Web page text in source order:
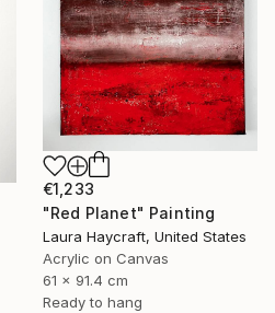
€1,233
"Red Planet" Painting
Laura Haycraft, United States
Acrylic on Canvas
61 x 91.4 cm
Ready to hang